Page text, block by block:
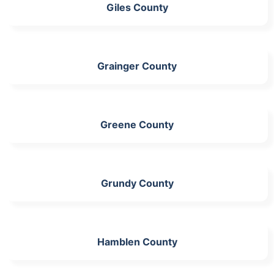
Giles County
Grainger County
Greene County
Grundy County
Hamblen County